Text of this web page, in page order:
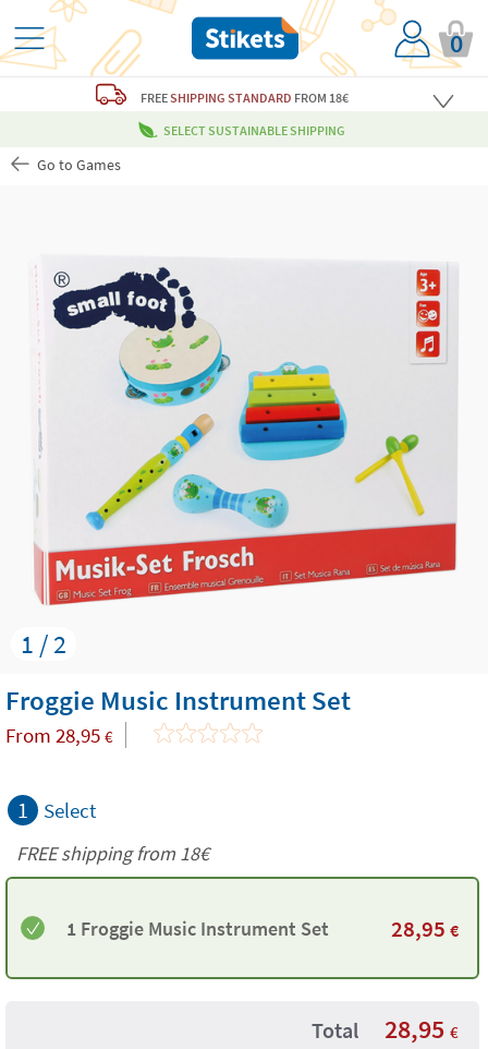
0
FREESHIPPING STANDARD FROM 18€
SELECT SUSTAINABLE SHIPPING
Go to Games
1 / 2
Froggie Music Instrument Set
From 28,95 €
1 Select
FREE shipping from 18€
1 Froggie Music Instrument Set 28,95 €
Total 28,95 €